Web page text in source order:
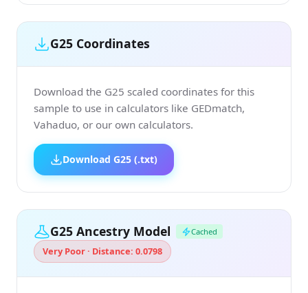
G25 Coordinates
Download the G25 scaled coordinates for this
sample to use in calculators like GEDmatch,
Vahaduo, or our own calculators.
Download G25 (.txt)
G25 Ancestry Model Cached
Very Poor · Distance: 0.0798